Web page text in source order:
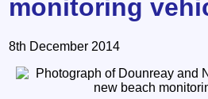
monitoring
8th December 2014